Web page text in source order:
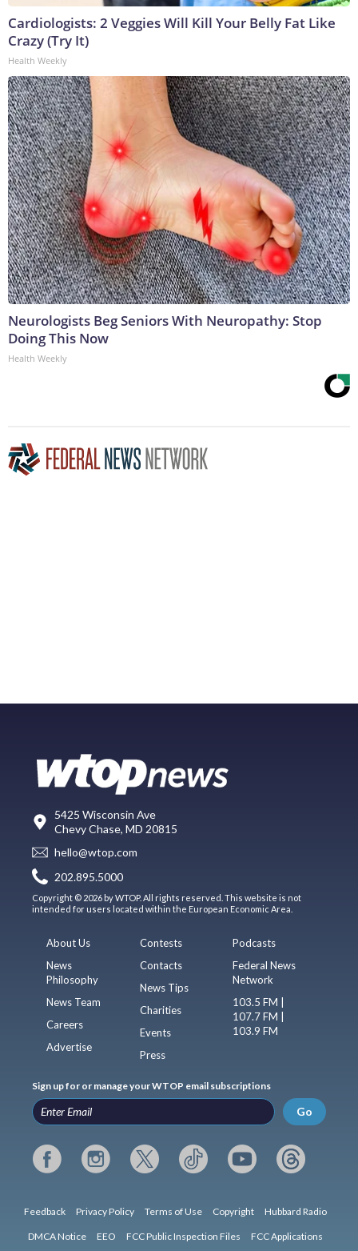
Cardiologists: 2 Veggies Will Kill Your Belly Fat Like
Crazy (Try It)
Health Weekly
Neurologists Beg Seniors With Neuropathy: Stop
Doing This Now
Health Weekly
5425 Wisconsin Ave
Chevy Chase, MD 20815
hello@wtop.com
202.895.5000
Copyright © 2026 by WTOP. All rights reserved. This website is not
intended for users located within the European Economic Area.
About Us
News
Philosophy
News Team
Careers
Advertise
Contests
Contacts
News Tips
Charities
Events
Press
Podcasts
Federal News
Network
103.5 FM |
107.7 FM |
103.9 FM
Sign up for or manage your WTOP email subscriptions
Go
Feedback Privacy Policy Terms of Use Copyright Hubbard Radio
DMCA Notice EEO FCC Public Inspection Files FCC Applications